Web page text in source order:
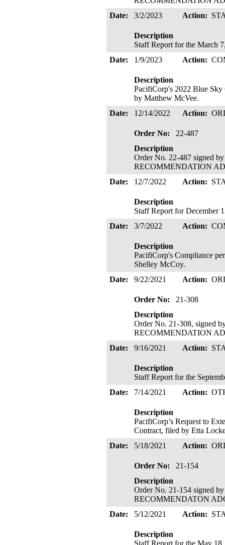
Date:
3/2/2023 Action:
Description
Staff Report for the March
Date:
1/9/2023 Action:
Description
PacifiCorp's 2022 Blue
by Matthew McVee.
Date:
12/14/2022 Action:
Order No:
22-487
Description
Order No. 22-487 signed
RECOMMENDATION
Date:
12/7/2022 Action:
Description
Staff Report for December
Date:
3/7/2022 Action:
Description
PacifiCorp's Compliance
Shelley McCoy.
Date:
9/22/2021 Action:
Order No:
21-308
Description
Order No. 21-308, signed
RECOMMENDATION
Date:
9/16/2021 Action:
Description
Staff Report for the
Date:
7/14/2021 Action:
Description
PacifiCorp’s Request to
Contract, filed by Etta
Date:
5/18/2021 Action:
Order No:
21-154
Description
Order No. 21-154 signed
RECOMMENDATON
Date:
5/12/2021 Action:
Description
Staff Report for the May